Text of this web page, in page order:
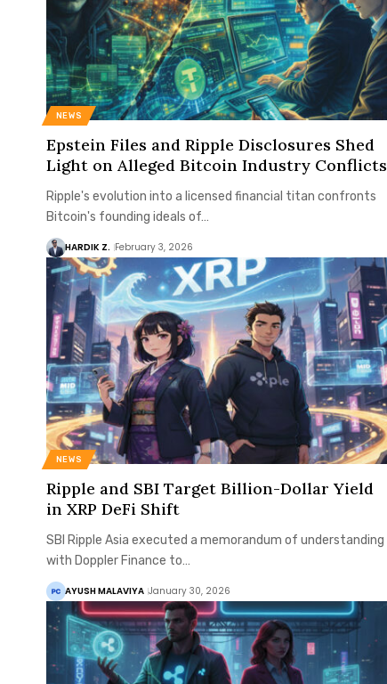
NEWS
Epstein Files and Ripple Disclosures Shed
Light on Alleged Bitcoin Industry Conflicts
Ripple's evolution into a licensed financial titan confronts
Bitcoin's founding ideals of…
HARDIK Z. February 3, 2026
NEWS
Ripple and SBI Target Billion-Dollar Yield
in XRP DeFi Shift
SBI Ripple Asia executed a memorandum of understanding
with Doppler Finance to…
AYUSH MALAVIYA January 30, 2026